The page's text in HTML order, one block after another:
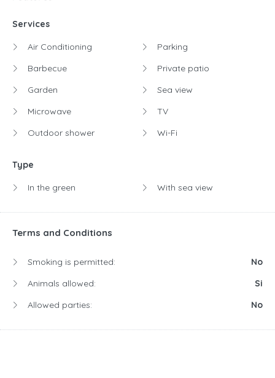
Services
Air Conditioning
Barbecue
Garden
Microwave
Outdoor shower
Parking
Private patio
Sea view
TV
Wi-Fi
Type
In the green With sea view
Terms and Conditions
Smoking is permitted:
No
Animals allowed:
Si
Allowed parties:
No